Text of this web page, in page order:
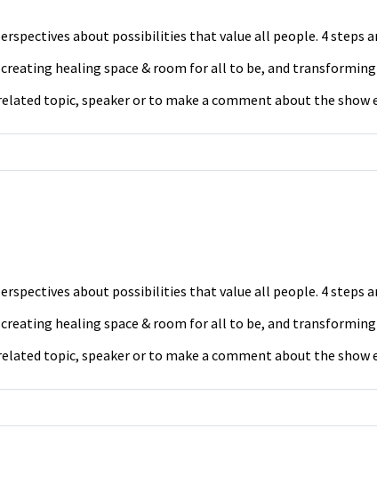
about possibilities that value all people. 4 steps
healing space & room for all to be, and
topic, speaker or to make a comment about the show
about possibilities that value all people. 4 steps
healing space & room for all to be, and
topic, speaker or to make a comment about the show